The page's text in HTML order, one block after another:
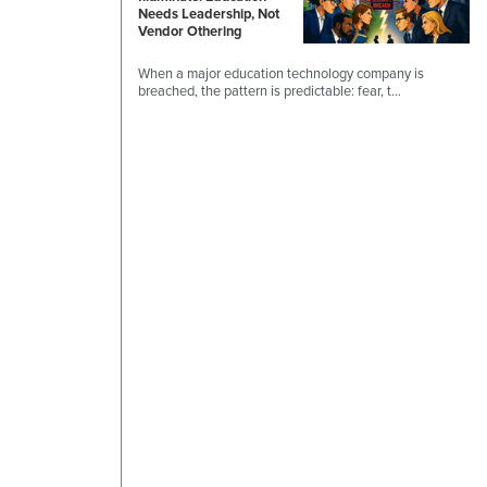
Needs Leadership, Not
Vendor Othering
When a major education technology company is
breached, the pattern is predictable: fear, t…